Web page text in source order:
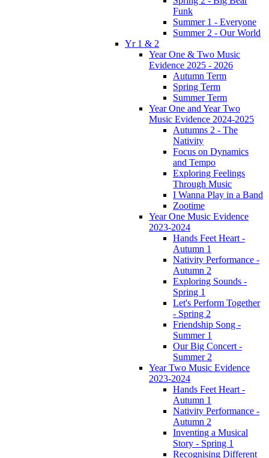
Funk
Summer 1 - Everyone
Summer 2 - Our World
Yr 1 & 2
Year One & Two Music
Evidence 2025 - 2026
Autumn Term
Spring Term
Summer Term
Year One and Year Two
Music Evidence 2024-2025
Autumns 2 - The
Nativity
Focus on Dynamics
and Tempo
Exploring Feelings
Through Music
I Wanna Play in a Band
Zootime
Year One Music Evidence
2023-2024
Hands Feet Heart -
Autumn 1
Nativity Performance -
Autumn 2
Exploring Sounds -
Spring 1
Let's Perform Together
- Spring 2
Friendship Song -
Summer 1
Our Big Concert -
Summer 2
Year Two Music Evidence
2023-2024
Hands Feet Heart -
Autumn 1
Nativity Performance -
Autumn 2
Inventing a Musical
Story - Spring 1
Recognising Different